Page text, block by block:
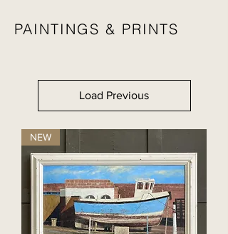
PAINTINGS & PRINTS
Load Previous
NEW